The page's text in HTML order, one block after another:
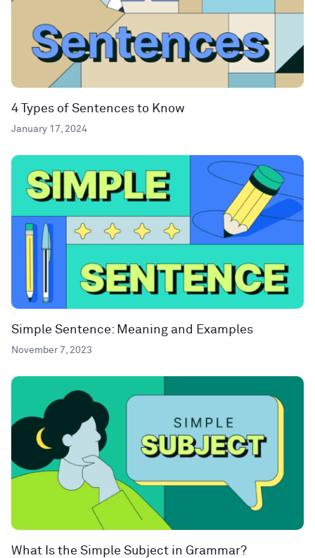
4 Types of Sentences to Know
January 17, 2024
Simple Sentence: Meaning and Examples
November 7, 2023
What Is the Simple Subject in Grammar?